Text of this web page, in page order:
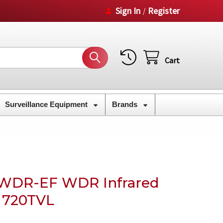
Sign In / Register
Cart
Surveillance Equipment Brands
EF WDR Infrared